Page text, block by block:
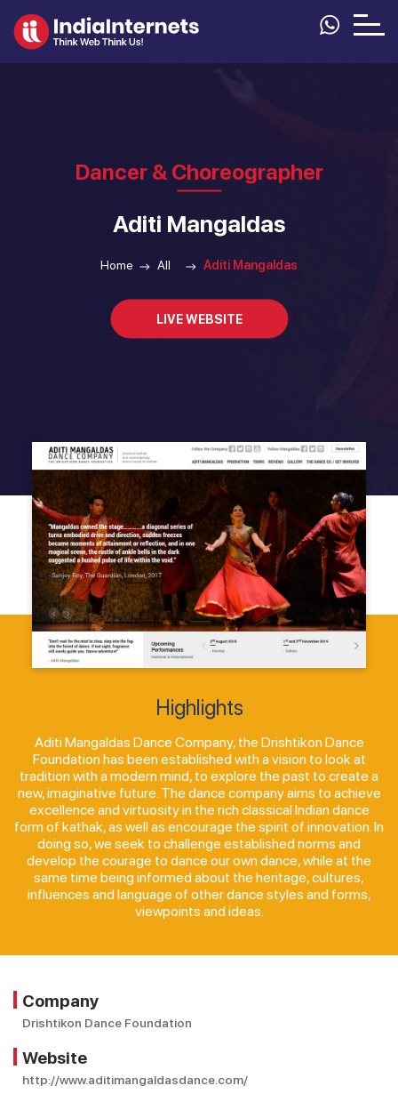
Dancer & Choreographer
Aditi Mangaldas
Home All Aditi Mangaldas
LIVE WEBSITE
Highlights
Aditi Mangaldas Dance Company, the Drishtikon Dance
Foundation has been established with a vision to look at
tradition with a modern mind, to explore the past to create a
new, imaginative future. The dance company aims to achieve
excellence and virtuosity in the rich classical Indian dance
form of kathak, as well as encourage the spirit of innovation. In
doing so, we seek to challenge established norms and
develop the courage to dance our own dance, while at the
same time being informed about the heritage, cultures,
influences and language of other dance styles and forms,
viewpoints and ideas.
Company
Drishtikon Dance Foundation
Website
http://www.aditimangaldasdance.com/